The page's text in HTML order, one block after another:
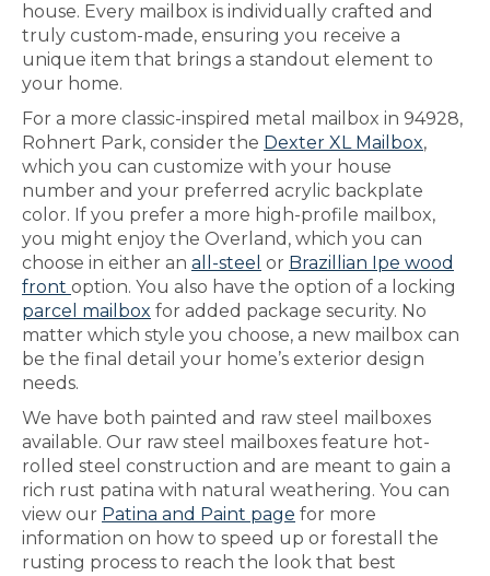
house. Every mailbox is individually crafted and
truly custom-made, ensuring you receive a
unique item that brings a standout element to
your home.
For a more classic-inspired metal mailbox in 94928,
Rohnert Park, consider the Dexter XL Mailbox,
which you can customize with your house
number and your preferred acrylic backplate
color. If you prefer a more high-profile mailbox,
you might enjoy the Overland, which you can
choose in either an all-steel or Brazillian Ipe wood
front option. You also have the option of a locking
parcel mailbox for added package security. No
matter which style you choose, a new mailbox can
be the final detail your home’s exterior design
needs.
We have both painted and raw steel mailboxes
available. Our raw steel mailboxes feature hot-
rolled steel construction and are meant to gain a
rich rust patina with natural weathering. You can
view our Patina and Paint page for more
information on how to speed up or forestall the
rusting process to reach the look that best